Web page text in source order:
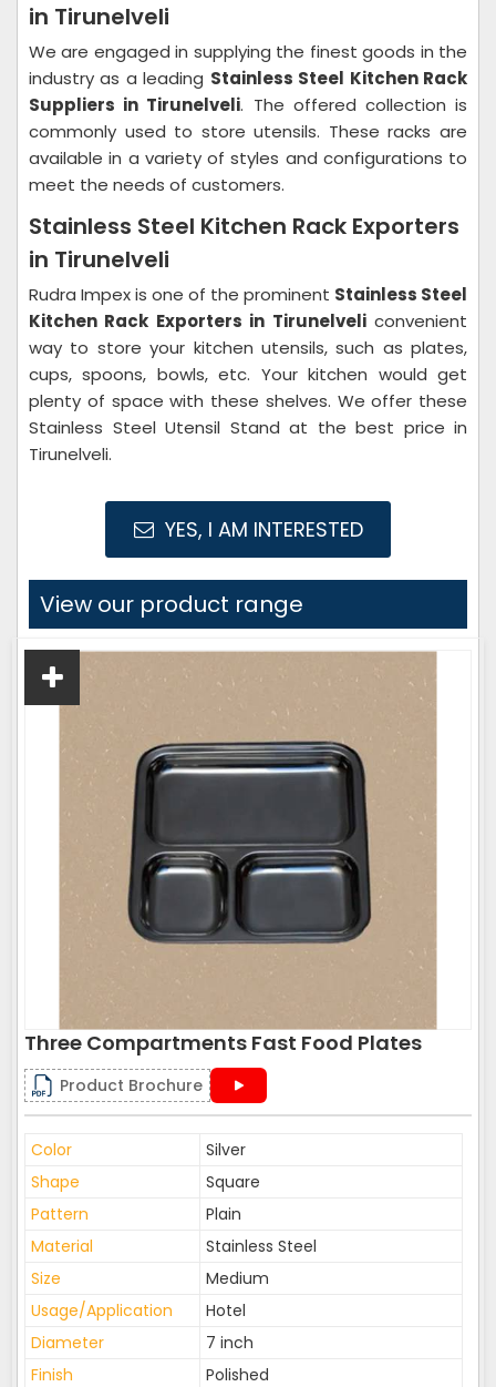
in Tirunelveli
We are engaged in supplying the finest goods in the
industry as a leading Stainless Steel Kitchen Rack
Suppliers in Tirunelveli. The offered collection is
commonly used to store utensils. These racks are
available in a variety of styles and configurations to
meet the needs of customers.
Stainless Steel Kitchen Rack Exporters
in Tirunelveli
Rudra Impex is one of the prominent Stainless Steel
Kitchen Rack Exporters in Tirunelveliconvenient
way to store your kitchen utensils, such as plates,
cups, spoons, bowls, etc. Your kitchen would get
plenty of space with these shelves. We offer these
Stainless Steel Utensil Stand at the best price in
Tirunelveli.
YES, I AM INTERESTED
View our product range
Three Compartments Fast Food Plates
Product Brochure
Color
Silver
Shape
Square
Pattern
Plain
Material
Stainless Steel
Size
Medium
Usage/Application
Hotel
Diameter
7 inch
Finish
Polished